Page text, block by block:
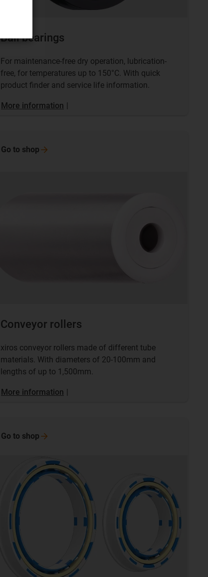
Ball bearings
For maintenance-free dry operation, lubrication-
free, for temperatures up to 150°C. With quick
product finder and service life information.
More information |
Conveyor rollers
xiros conveyor rollers made of different tube
materials. With diameters of 20-100mm and
lengths of up to 1,500mm.
More information
Go to shop
Go to shop